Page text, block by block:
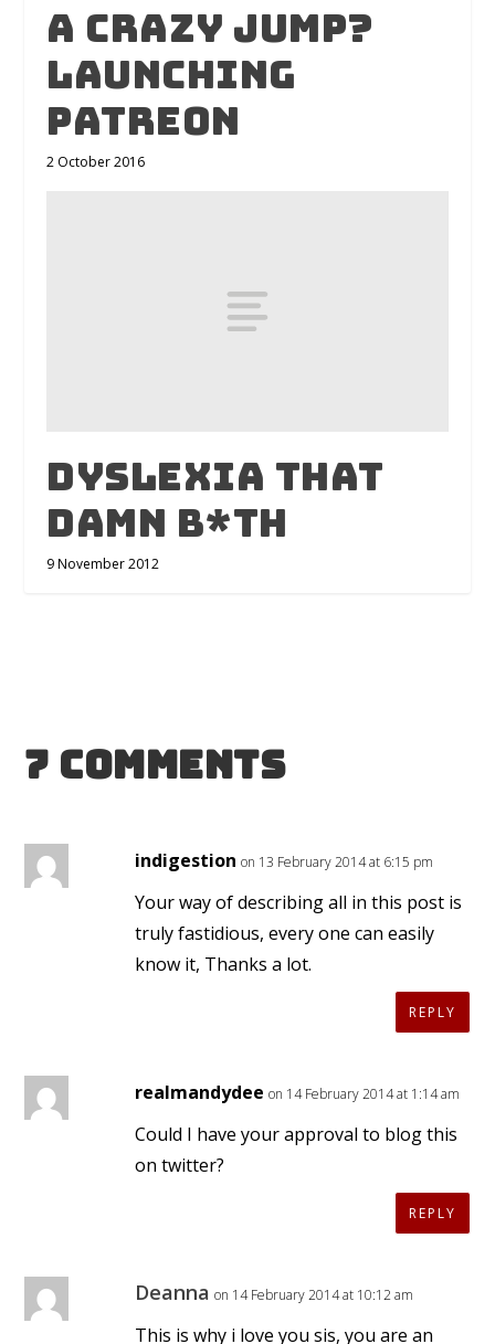
A crazy jump?
Launching
Patreon
2 October 2016
Dyslexia that
damn b*th
9 November 2012
7 Comments
indigestion on 13 February 2014 at 6:15 pm
Your way of describing all in this post is
truly fastidious, every one can easily
know it, Thanks a lot.
REPLY
realmandydee on 14 February 2014 at 1:14 am
Could I have your approval to blog this
on twitter?
REPLY
Deanna on 14 February 2014 at 10:12 am
This is why i love you sis, you are an